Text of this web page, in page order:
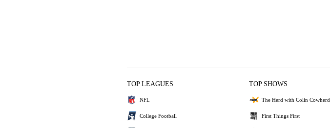
TOP LEAGUES
NFL
College Football
TOP SHOWS
The Herd with Colin Cowherd
First Things First